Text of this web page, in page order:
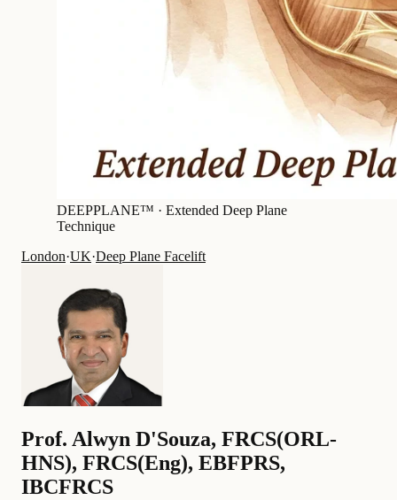
DEEPPLANE™ · Extended Deep Plane
Technique
London·UK·Deep Plane Facelift
Prof. Alwyn D'Souza, FRCS(ORL-
HNS), FRCS(Eng), EBFPRS,
IBCFRCS